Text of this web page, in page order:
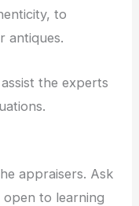
to
antiques.
the experts
appraisers. Ask
open to learning